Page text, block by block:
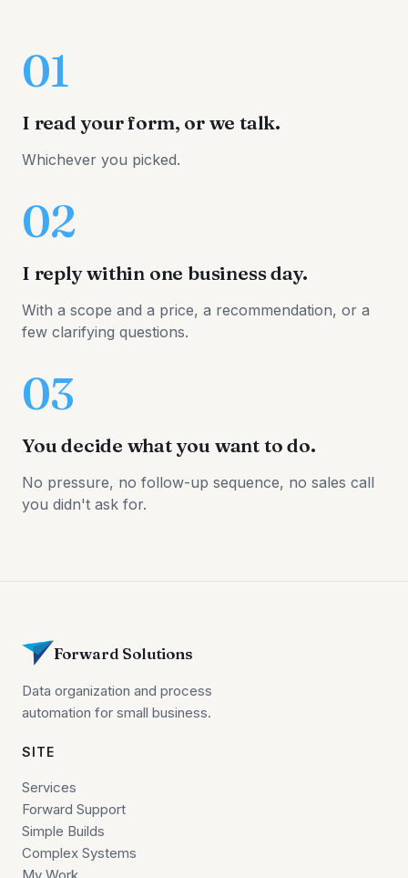
01
I read your form, or we talk.
Whichever you picked.
02
I reply within one business day.
With a scope and a price, a recommendation, or a
few clarifying questions.
03
You decide what you want to do.
No pressure, no follow-up sequence, no sales call
you didn't ask for.
Forward Solutions
Data organization and process
automation for small business.
SITE
Services
Forward Support
Simple Builds
Complex Systems